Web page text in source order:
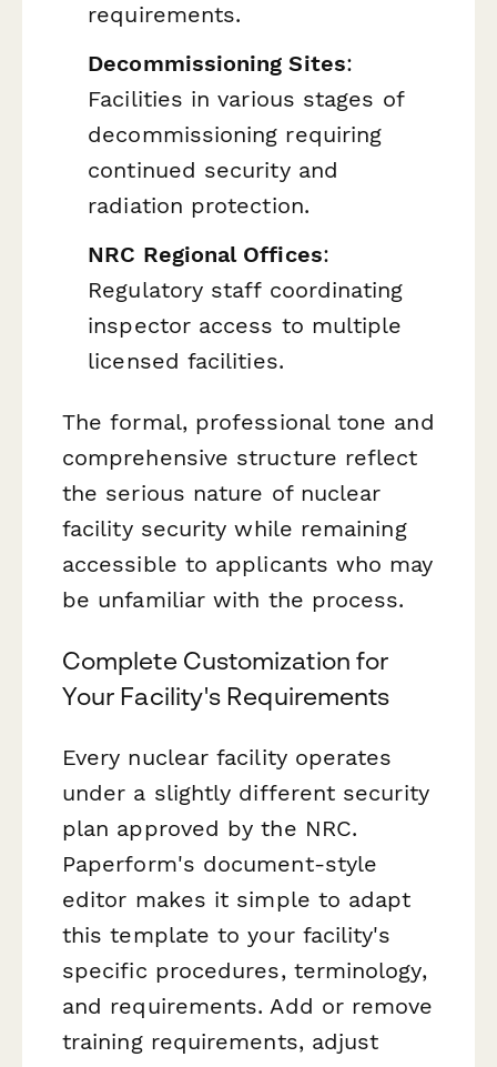
requirements.
Decommissioning Sites:
Facilities in various stages of
decommissioning requiring
continued security and
radiation protection.
NRC Regional Offices:
Regulatory staff coordinating
inspector access to multiple
licensed facilities.
The formal, professional tone and
comprehensive structure reflect
the serious nature of nuclear
facility security while remaining
accessible to applicants who may
be unfamiliar with the process.
Complete Customization for
Your Facility's Requirements
Every nuclear facility operates
under a slightly different security
plan approved by the NRC.
Paperform's document-style
editor makes it simple to adapt
this template to your facility's
specific procedures, terminology,
and requirements. Add or remove
training requirements, adjust